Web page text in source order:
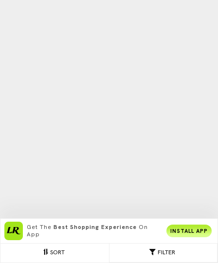
FILTER
SORT
Get The Best Shopping Experience On
App
INSTALL APP